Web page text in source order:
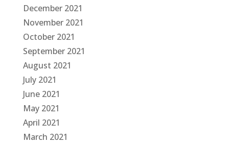
December 2021
November 2021
October 2021
September 2021
August 2021
July 2021
June 2021
May 2021
April 2021
March 2021